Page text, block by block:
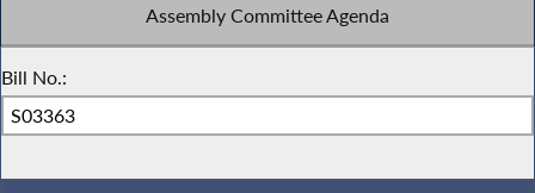
Assembly Committee Agenda
Bill No.: